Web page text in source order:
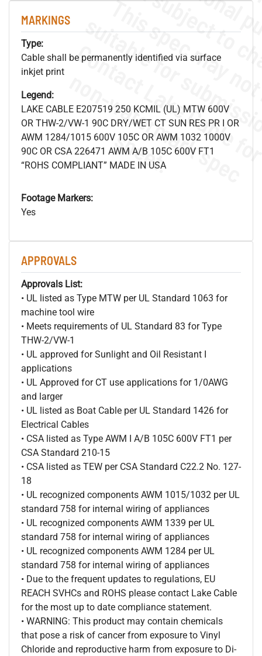
MARKINGS
Type:
Cable shall be permanently identified via surface
inkjet print
Legend:
LAKE CABLE E207519 250 KCMIL (UL) MTW 600V
OR THW-2/VW-1 90C DRY/WET CT SUN RES PR I OR
AWM 1284/1015 600V 105C OR AWM 1032 1000V
90C OR CSA 226471 AWM A/B 105C 600V FT1
“ROHS COMPLIANT” MADE IN USA
Footage Markers:
Yes
APPROVALS
Approvals List:
• UL listed as Type MTW per UL Standard 1063 for
machine tool wire
• Meets requirements of UL Standard 83 for Type
THW-2/VW-1
• UL approved for Sunlight and Oil Resistant I
applications
• UL Approved for CT use applications for 1/0AWG
and larger
• UL listed as Boat Cable per UL Standard 1426 for
Electrical Cables
• CSA listed as Type AWM I A/B 105C 600V FT1 per
CSA Standard 210-15
• CSA listed as TEW per CSA Standard C22.2 No. 127-
18
• UL recognized components AWM 1015/1032 per UL
standard 758 for internal wiring of appliances
• UL recognized components AWM 1339 per UL
standard 758 for internal wiring of appliances
• UL recognized components AWM 1284 per UL
standard 758 for internal wiring of appliances
• Due to the frequent updates to regulations, EU
REACH SVHCs and ROHS please contact Lake Cable
for the most up to date compliance statement.
• WARNING: This product may contain chemicals
that pose a risk of cancer from exposure to Vinyl
Chloride and reproductive harm from exposure to Di-
.
o
s
n
s
.